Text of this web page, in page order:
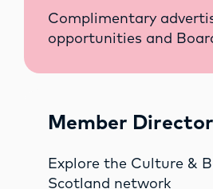
Complimentary
opportunities and
Member
Explore the Culture &
Scotland network